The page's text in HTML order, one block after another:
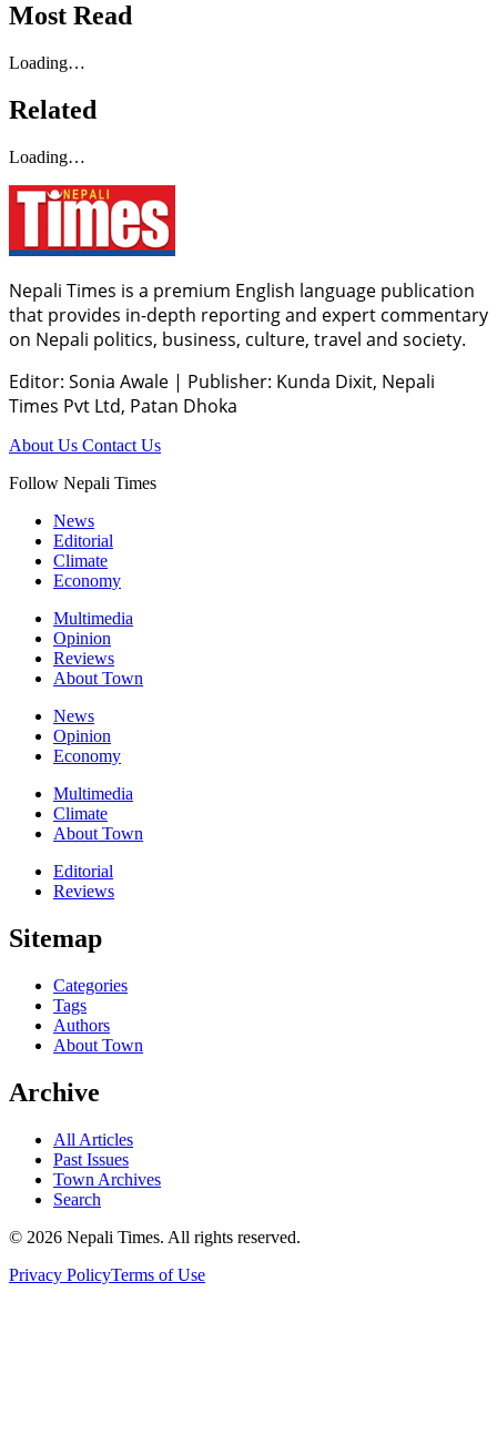
Most Read
Loading…
Related
Loading…
Nepali Times is a premium English language publication
that provides in-depth reporting and expert commentary
on Nepali politics, business, culture, travel and society.
Editor: Sonia Awale | Publisher: Kunda Dixit, Nepali
Times Pvt Ltd, Patan Dhoka
About Us Contact Us
Follow Nepali Times
News
Editorial
Climate
Economy
Multimedia
Opinion
Reviews
About Town
News
Opinion
Economy
Multimedia
Climate
About Town
Editorial
Reviews
Sitemap
Categories
Tags
Authors
About Town
Archive
All Articles
Past Issues
Town Archives
Search
© 2026 Nepali Times. All rights reserved.
Privacy PolicyTerms of Use